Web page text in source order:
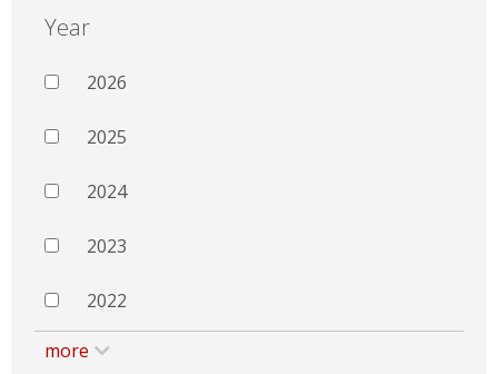
Year
2026
2025
2024
2023
2022
more